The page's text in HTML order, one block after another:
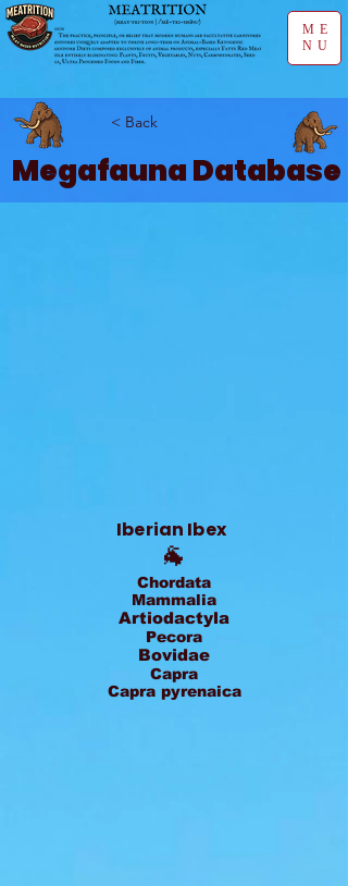
ME
NU
< Back
Megafauna Database
Iberian Ibex
🐐
Chordata
Mammalia
Artiodactyla
Pecora
Bovidae
Capra
Capra pyrenaica